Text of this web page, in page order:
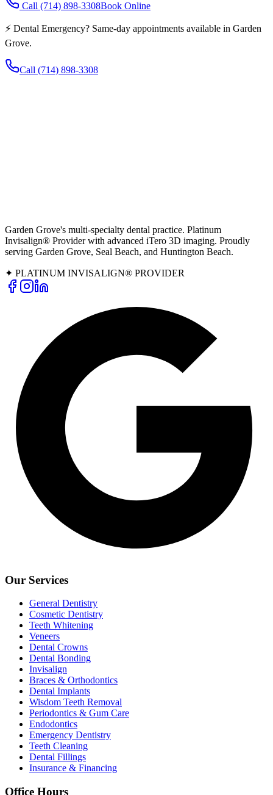
Call (714) 898-3308Book Online
⚡ Dental Emergency? Same-day appointments available in Garden
Grove.
Call (714) 898-3308
Garden Grove's multi-specialty dental practice. Platinum
Invisalign® Provider with advanced iTero 3D imaging. Proudly
serving Garden Grove, Seal Beach, and Huntington Beach.
✦ PLATINUM INVISALIGN® PROVIDER
Our Services
General Dentistry
Cosmetic Dentistry
Teeth Whitening
Veneers
Dental Crowns
Dental Bonding
Invisalign
Braces & Orthodontics
Dental Implants
Wisdom Teeth Removal
Periodontics & Gum Care
Endodontics
Emergency Dentistry
Teeth Cleaning
Dental Fillings
Insurance & Financing
Office Hours